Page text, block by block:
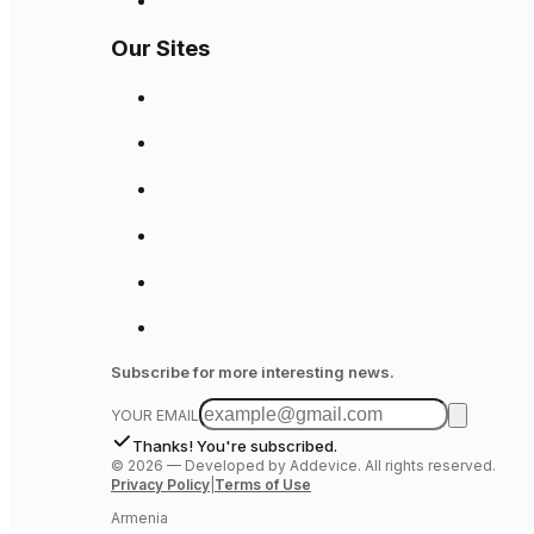
Our Sites
Subscribe for more interesting news.
YOUR EMAIL
Thanks! You're subscribed.
© 2026 — Developed by Addevice. All rights reserved.
Privacy Policy Terms of Use
Armenia